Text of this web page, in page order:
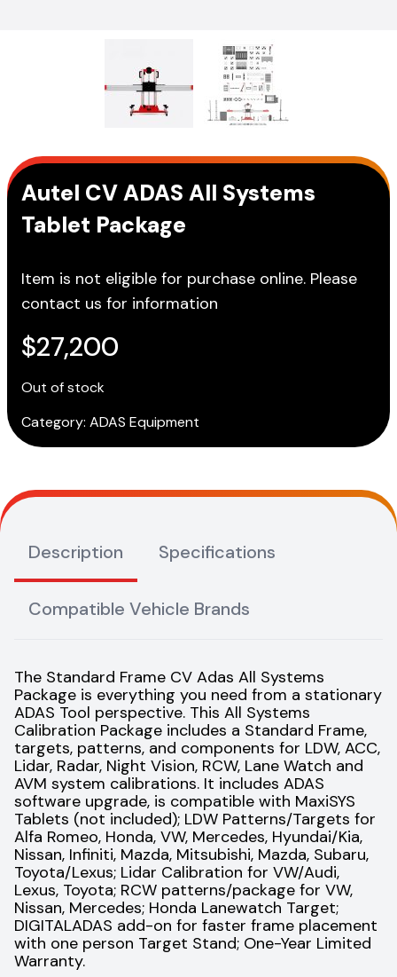
Autel CV ADAS All Systems
Tablet Package
Item is not eligible for purchase online. Please
contact us for information
$27,200
Out of stock
Category: ADAS Equipment
Description Specifications
Compatible Vehicle Brands
The Standard Frame CV Adas All Systems
Package is everything you need from a stationary
ADAS Tool perspective. This All Systems
Calibration Package includes a Standard Frame,
targets, patterns, and components for LDW, ACC,
Lidar, Radar, Night Vision, RCW, Lane Watch and
AVM system calibrations. It includes ADAS
software upgrade, is compatible with MaxiSYS
Tablets (not included); LDW Patterns/Targets for
Alfa Romeo, Honda, VW, Mercedes, Hyundai/Kia,
Nissan, Infiniti, Mazda, Mitsubishi, Mazda, Subaru,
Toyota/Lexus; Lidar Calibration for VW/Audi,
Lexus, Toyota; RCW patterns/package for VW,
Nissan, Mercedes; Honda Lanewatch Target;
DIGITALADAS add-on for faster frame placement
with one person Target Stand; One-Year Limited
Warranty.